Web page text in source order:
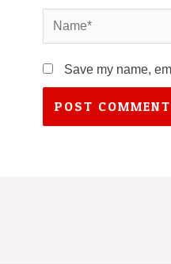
Name*
Save my name,